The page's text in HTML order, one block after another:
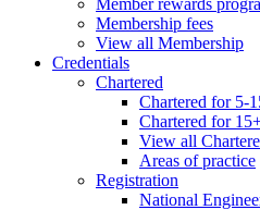
Member rewards
Membership fees
View all Membership
Credentials
Chartered
Chartered for 5-
Chartered for
View all
Areas of practice
Registration
National